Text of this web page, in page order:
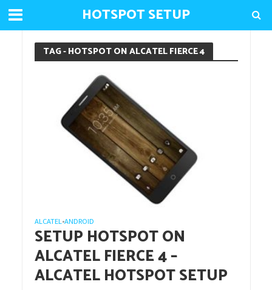
HOTSPOT SETUP
TAG - HOTSPOT ON ALCATEL FIERCE 4
ALCATEL•ANDROID
SETUP HOTSPOT ON
ALCATEL FIERCE 4 –
ALCATEL HOTSPOT SETUP